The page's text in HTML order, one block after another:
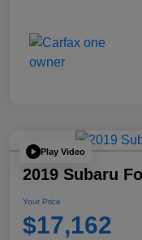
Play Video
2019 Subaru
Your Price
$17,162